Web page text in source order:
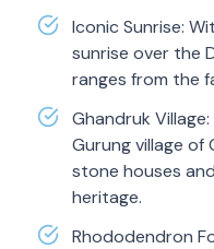
Iconic Sunrise:
sunrise over the
ranges from the
Ghandruk
Gurung village of
stone houses
heritage.
Rhododendron